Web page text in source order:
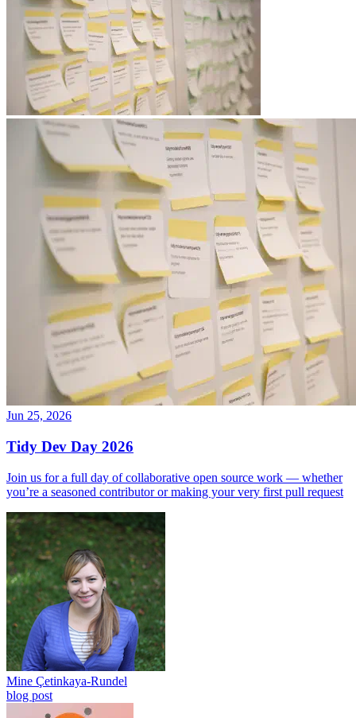
Jun 25, 2026
Tidy Dev Day 2026
Join us for a full day of collaborative open source work — whether
you’re a seasoned contributor or making your very first pull request
Mine Çetinkaya-Rundel
blog post